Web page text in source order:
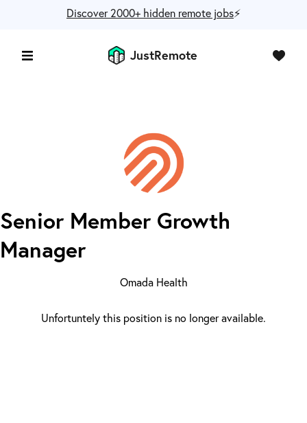
Discover 2000+ hidden remote jobs⚡️
JustRemote
Senior Member Growth
Manager
Omada Health
Unfortuntely this position is no longer available.